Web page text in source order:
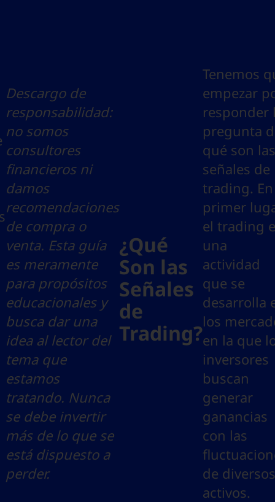
Descargo de
responsabilidad:
no somos
consultores
financieros ni
damos
recomendaciones
de compra o
venta. Esta guía
es meramente
para propósitos
educacionales y
busca dar una
idea al lector del
tema que
estamos
tratando. Nunca
se debe invertir
más de lo que se
está dispuesto a
perder.
¿Qué
Son las
Señales
de
Trading?
Tenemos
empezar
responder
pregunta
qué son las
señales de
trading. En
primer
el trading
una
actividad
que se
desarrolla
los
en la que
inversores
buscan
generar
ganancias
con las
de diversos
activos.